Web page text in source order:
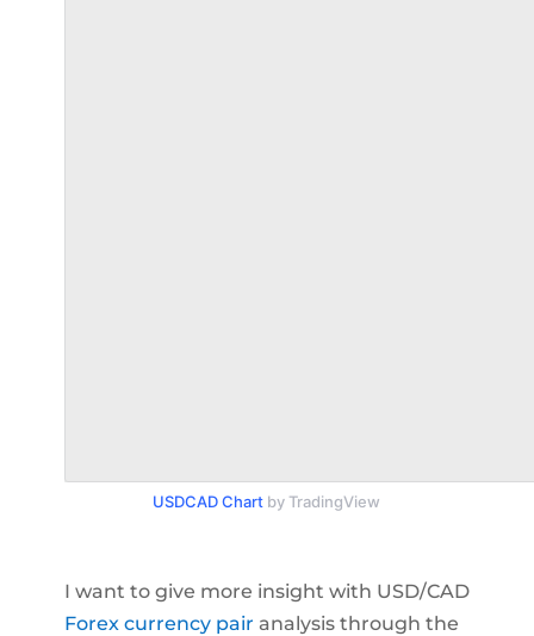
USDCAD Chart by TradingView
I want to give more insight with USD/CAD
Forex currency pair analysis through the